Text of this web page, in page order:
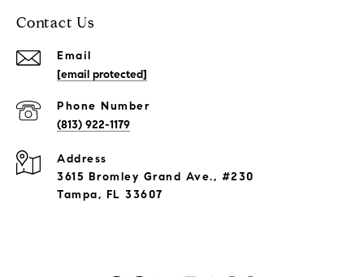
Contact Us
Email
[email protected]
Phone Number
(813) 922-1179
Address
3615 Bromley Grand Ave., #230
Tampa, FL 33607